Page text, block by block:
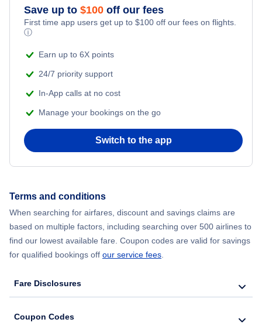
Flights to Northwest Florida Regional Airport
Flights to Orlando International Airport
Flights to Orlando Sanford International Airport
Flights to Palm Beach International Airport
Flights to Pensacola Regional Airport
Flights to Southwest Florida Airport
Flights to Tallahassee Regional Airport
Flights to Sarasota
Flights to Tallahassee
Flights to Panama City
Flights to Daytona Beach
Flights to Gainesville
Flights to Melbourne
Flights to St Petersburg
Flights to Cocoa
Save up to $100 off our fees
First time app users get up to $100 off our fees on flights.
ⓘ
Earn up to 6X points
24/7 priority support
In-App calls at no cost
Manage your bookings on the go
Switch to the app
Terms and conditions
When searching for airfares, discount and savings claims are
based on multiple factors, including searching over 500 airlines to
find our lowest available fare. Coupon codes are valid for savings
for qualified bookings off our service fees
Fare Disclosures
Coupon Codes